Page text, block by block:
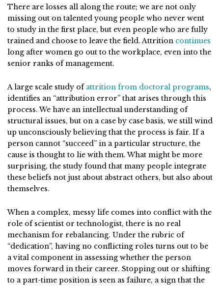
There are losses all along the route; we are not only
missing out on talented young people who never went
to study in the first place, but even people who are fully
trained and choose to leave the field. Attrition continues
long after women go out to the workplace, even into the
senior ranks of management.
A large scale study of attrition from doctoral programs,
identifies an “attribution error” that arises through this
process. We have an intellectual understanding of
structural issues, but on a case by case basis, we still wind
up unconsciously believing that the process is fair. If a
person cannot “succeed” in a particular structure, the
cause is thought to lie with them. What might be more
surprising, the study found that many people integrate
these beliefs not just about abstract others, but also about
themselves.
When a complex, messy life comes into conflict with the
role of scientist or technologist, there is no real
mechanism for rebalancing. Under the rubric of
“dedication”, having no conflicting roles turns out to be
a vital component in assessing whether the person
moves forward in their career. Stopping out or shifting
to a part-time position is seen as failure, a sign that the